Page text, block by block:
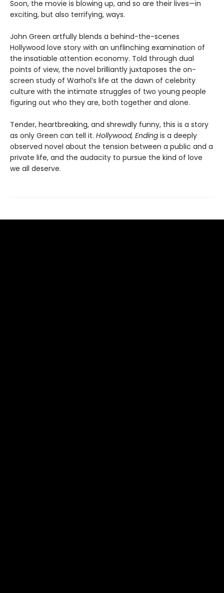
Soon, the movie is blowing up, and so are their lives—in
exciting, but also terrifying, ways.
John Green artfully blends a behind-the-scenes
Hollywood love story with an unflinching examination of
the insatiable attention economy. Told through dual
points of view, the novel brilliantly juxtaposes the on-
screen study of Warhol’s life at the dawn of celebrity
culture with the intimate struggles of two young people
figuring out who they are, both together and alone.
Tender, heartbreaking, and shrewdly funny, this is a story
as only Green can tell it. Hollywood, Ending is a deeply
observed novel about the tension between a public and a
private life, and the audacity to pursue the kind of love
we all deserve.